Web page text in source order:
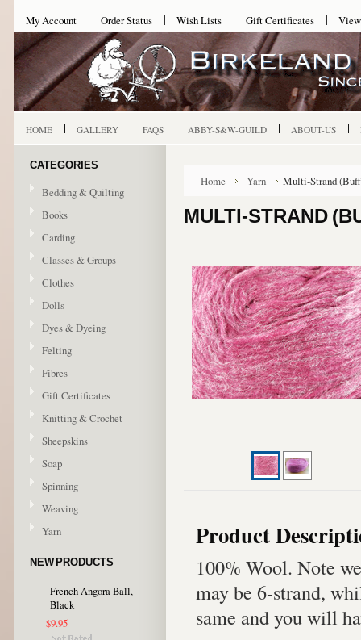
My Account Order Status Wish Lists Gift Certificates
HOME GALLERY FAQS ABBY-S&W-GUILD ABOUT-US
CATEGORIES
Bedding & Quilting
Books
Carding
Classes & Groups
Clothes
Dolls
Dyes & Dyeing
Felting
Fibres
Gift Certificates
Knitting & Crochet
Sheepskins
Soap
Spinning
Weaving
Yarn
NEW PRODUCTS
French Angora Ball,
Black
$9.95
Home Yarn Multi-Strand
MULTI-STRAND
Product
100% Wool. Note
may be 6-strand,
same and you will